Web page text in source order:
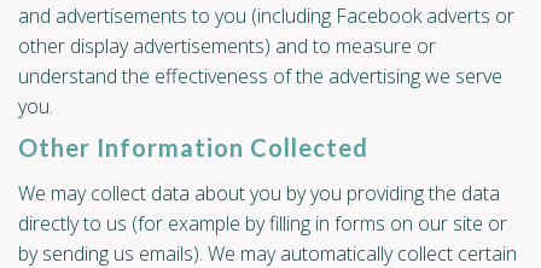
and advertisements to you (including Facebook adverts or
other display advertisements) and to measure or
understand the effectiveness of the advertising we serve
you.
Other Information Collected
We may collect data about you by you providing the data
directly to us (for example by filling in forms on our site or
by sending us emails). We may automatically collect certain